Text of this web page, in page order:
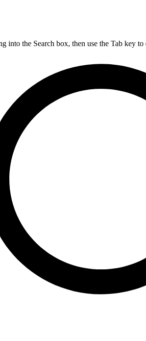
into the Search box, then use the Tab key